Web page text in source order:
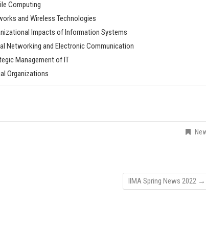
Computing
and Wireless Technologies
Impacts of Information Systems
Networking and Electronic Communication
Management of IT
Organizations
IIMA Spring News 2022 →